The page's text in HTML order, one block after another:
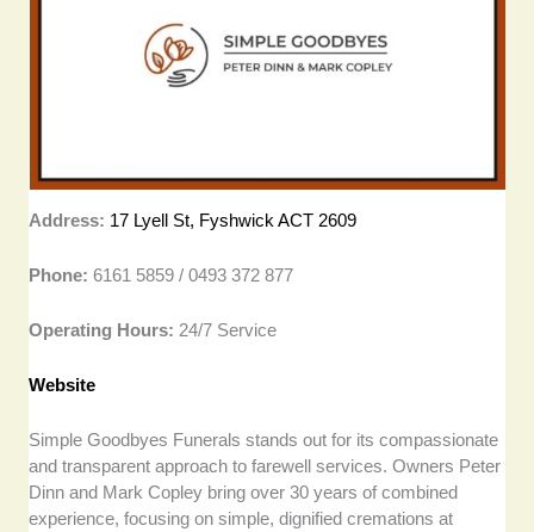
Address: 17 Lyell St, Fyshwick ACT 2609
Phone:6161 5859 / 0493 372 877
Operating Hours: 24/7 Service
Website
Simple Goodbyes Funerals stands out for its compassionate
and transparent approach to farewell services. Owners Peter
Dinn and Mark Copley bring over 30 years of combined
experience, focusing on simple, dignified cremations at